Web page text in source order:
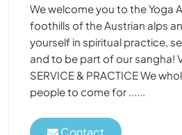
We welcome you to the Yoga
foothills of the Austrian alps
yourself in spiritual practice,
and to be part of our sangha!
SERVICE & PRACTICE We
people to come for ......
Contact